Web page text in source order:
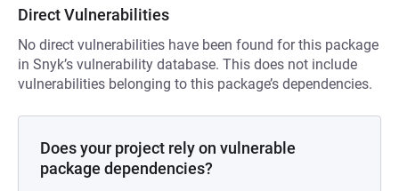
Direct Vulnerabilities
No direct vulnerabilities have been found for this package
in Snyk’s vulnerability database. This does not include
vulnerabilities belonging to this package’s dependencies.
Does your project rely on vulnerable
package dependencies?